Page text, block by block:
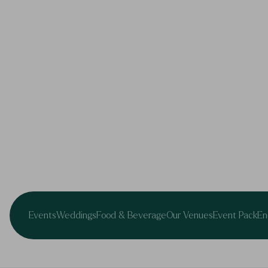
EventsWeddingsFood & BeverageOur VenuesEvent Pack